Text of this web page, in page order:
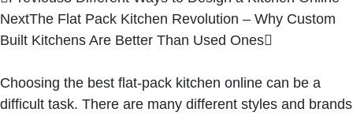
NextThe Flat Pack Kitchen Revolution – Why Custom
Built Kitchens Are Better Than Used Ones
Choosing the best flat-pack kitchen online can be a
difficult task. There are many different styles and brands